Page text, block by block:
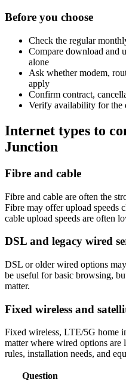
Before you choose
Check the regular
Compare download and
alone
Ask whether modem,
apply
Confirm contract,
Verify availability for the
Internet types to
Junction
Fibre and cable
Fibre and cable are often the
Fibre may offer upload speeds
cable upload speeds are often
DSL and legacy wired
DSL or older wired options
be useful for basic browsing,
matter.
Fixed wireless and
Fixed wireless, LTE/5G home
matter where wired options
rules, installation needs, and
Question